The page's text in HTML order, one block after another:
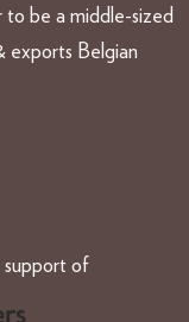
be a middle-sized
exports Belgian
support of